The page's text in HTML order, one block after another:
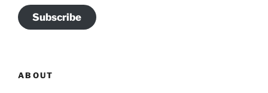
Subscribe
ABOUT